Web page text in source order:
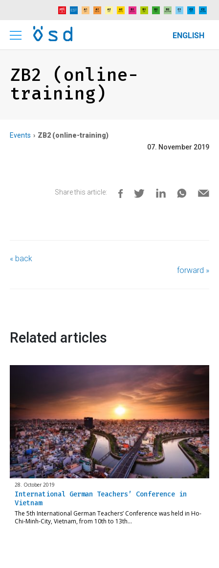
ENGLISH
ZB2 (online-
training)
Events
ZB2 (online-training)
07. November 2019
Share this article:
« back
forward »
Related articles
28. October 2019
International German Teachers’ Conference in
Vietnam
The 5th International German Teachers’ Conference was held in Ho-
Chi-Minh-City, Vietnam, from 10th to 13th…